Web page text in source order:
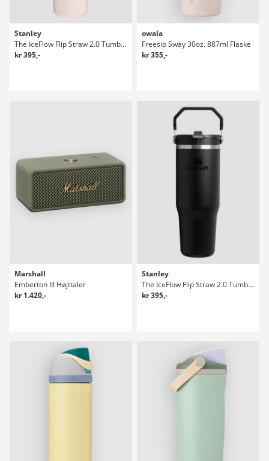
Stanley
The IceFlow Flip Straw 2.0 Tumbler 0.89L Flaske
kr 395,-
owala
Freesip Sway 30oz. 887ml Flaske
kr 355,-
Marshall
Emberton III Højttaler
kr 1.420,-
Stanley
The IceFlow Flip Straw 2.0 Tumbler 0.89L Flaske
kr 395,-